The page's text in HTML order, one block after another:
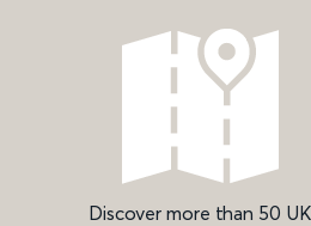
Discover more than 50 UK